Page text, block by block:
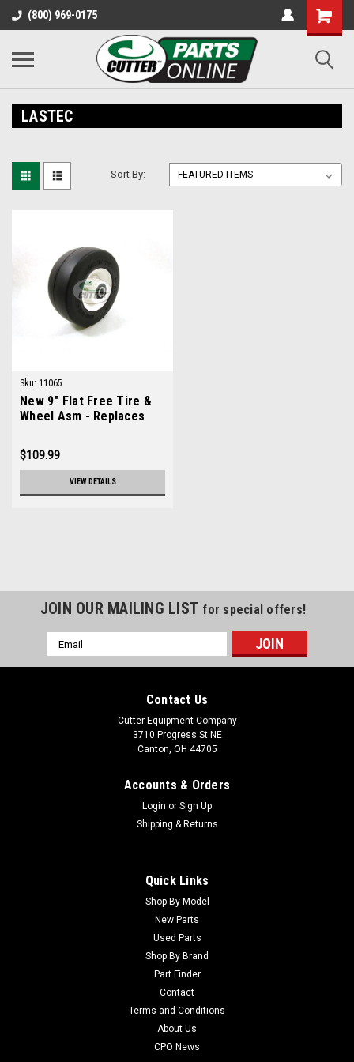
(800) 969-0175
Shopping
Cart
LASTEC
Sort By:
Sku: 11065
New 9" Flat Free Tire &
Wheel Asm - Replaces
$109.99
VIEW DETAILS
New 9" Flat Free Tire & Wheel Asm - Replaces
New 9" Flat Free Tire & Wheel Asm - Replaces Lastec A150
Condition: New - AftermarketManufacturers Fit: Cutter Parts
OnlineModels Fit: Articulator 721OEM Part Numbers
Replaced: 11065Alternative OEM Part Numbers: X
JOIN OUR MAILING LIST for special offers!
Email
Address
Contact Us
Cutter Equipment Company
3710 Progress St NE
Canton, OH 44705
Accounts & Orders
Login or Sign Up
Shipping & Returns
Quick Links
Shop By Model
New Parts
Used Parts
Shop By Brand
Part Finder
Contact
Terms and Conditions
About Us
CPO News